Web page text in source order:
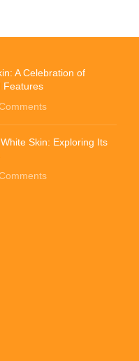
A Celebration of
Features
Skin: Exploring Its